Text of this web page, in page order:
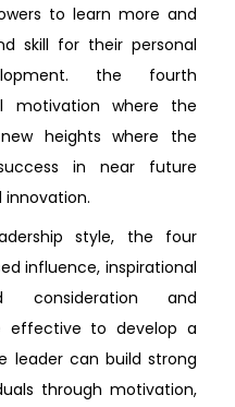
to learn more and
skill for their personal
the fourth
motivation where the
heights where the
in near future
style, the four
influence, inspirational
consideration and
effective to develop a
leader can build strong
through motivation,